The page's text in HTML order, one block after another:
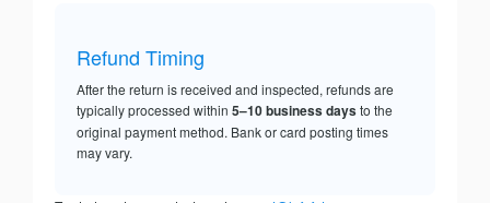
Refund Timing
After the return is received and inspected, refunds are
typically processed within 5–10 business daysto the
original payment method. Bank or card posting times
may vary.